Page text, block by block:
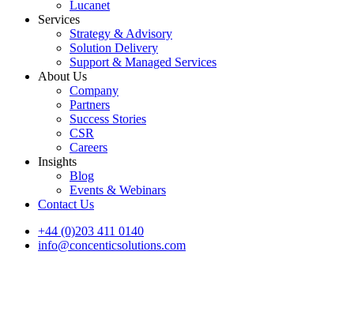
Lucanet
Services
Strategy & Advisory
Solution Delivery
Support & Managed Services
About Us
Company
Partners
Success Stories
CSR
Careers
Insights
Blog
Events & Webinars
Contact Us
+44 (0)203 411 0140
info@concenticsolutions.com